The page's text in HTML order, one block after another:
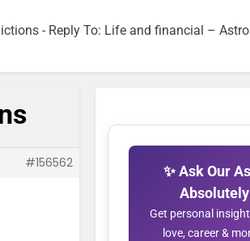
- Reply To: Life and financial –
#156562
✨ Ask Our
Absolutely
Get personal
love, career &